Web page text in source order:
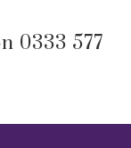
0333 577